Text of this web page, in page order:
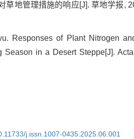
地管理措施的响应[J]. 草地学报,
Responses of Plant Nitrogen
in a Desert Steppe[J].
j.issn.1007-0435.2025.06.001